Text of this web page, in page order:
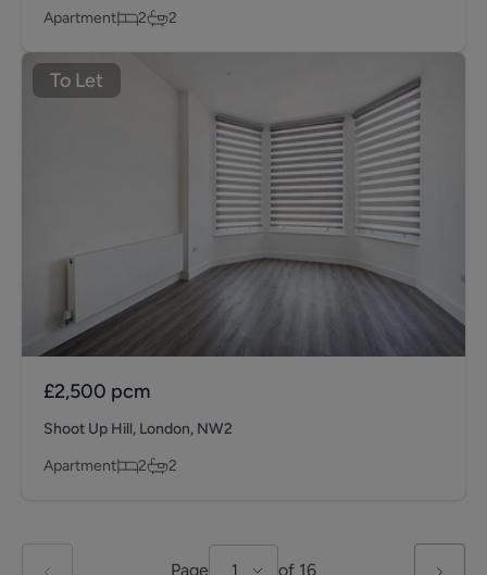
Apartment
2 2
To Let
£2,500 pcm
Shoot Up Hill, London, NW2
Apartment
2 2
Page 1 of 16